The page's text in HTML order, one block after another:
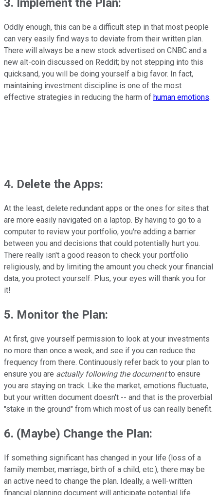
3. Implement the Plan:
Oddly enough, this can be a difficult step in that most people
can very easily find ways to deviate from their written plan.
There will always be a new stock advertised on CNBC and a
new alt-coin discussed on Reddit; by not stepping into this
quicksand, you will be doing yourself a big favor. In fact,
maintaining investment discipline is one of the most
effective strategies in reducing the harm of human emotions.
4. Delete the Apps:
At the least, delete redundant apps or the ones for sites that
are more easily navigated on a laptop. By having to go to a
computer to review your portfolio, you're adding a barrier
between you and decisions that could potentially hurt you.
There really isn't a good reason to check your portfolio
religiously, and by limiting the amount you check your financial
data, you protect yourself. Plus, your eyes will thank you for
it!
5. Monitor the Plan:
At first, give yourself permission to look at your investments
no more than once a week, and see if you can reduce the
frequency from there. Continuously refer back to your plan to
ensure you are actually following the documentto ensure
you are staying on track. Like the market, emotions fluctuate,
but your written document doesn't -- and that is the proverbial
"stake in the ground" from which most of us can really benefit.
6. (Maybe) Change the Plan:
If something significant has changed in your life (loss of a
family member, marriage, birth of a child, etc.), there may be
an active need to change the plan. Ideally, a well-written
financial planning document will anticipate potential life